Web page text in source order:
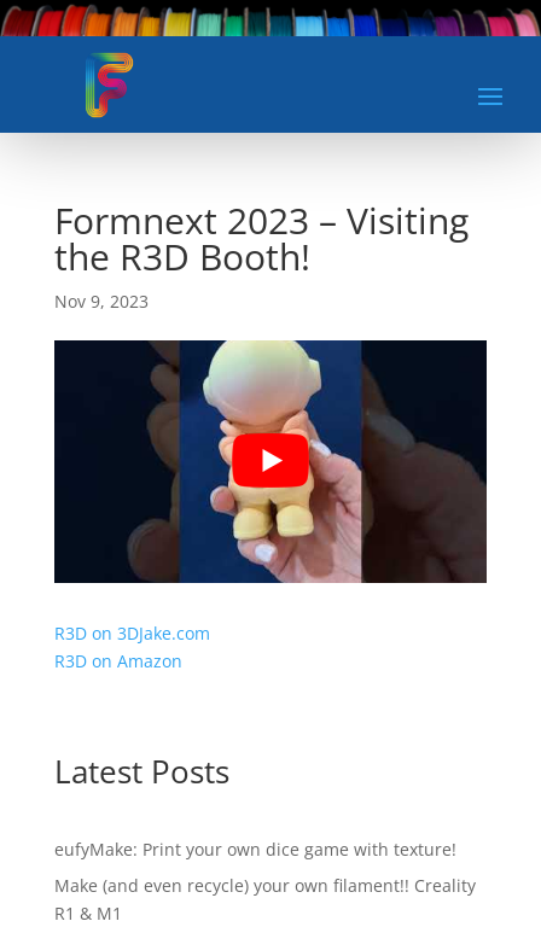
Formnext 2023 – Visiting
the R3D Booth!
Nov 9, 2023
R3D on 3DJake.com
R3D on Amazon
Latest Posts
eufyMake: Print your own dice game with texture!
Make (and even recycle) your own filament!! Creality
R1 & M1